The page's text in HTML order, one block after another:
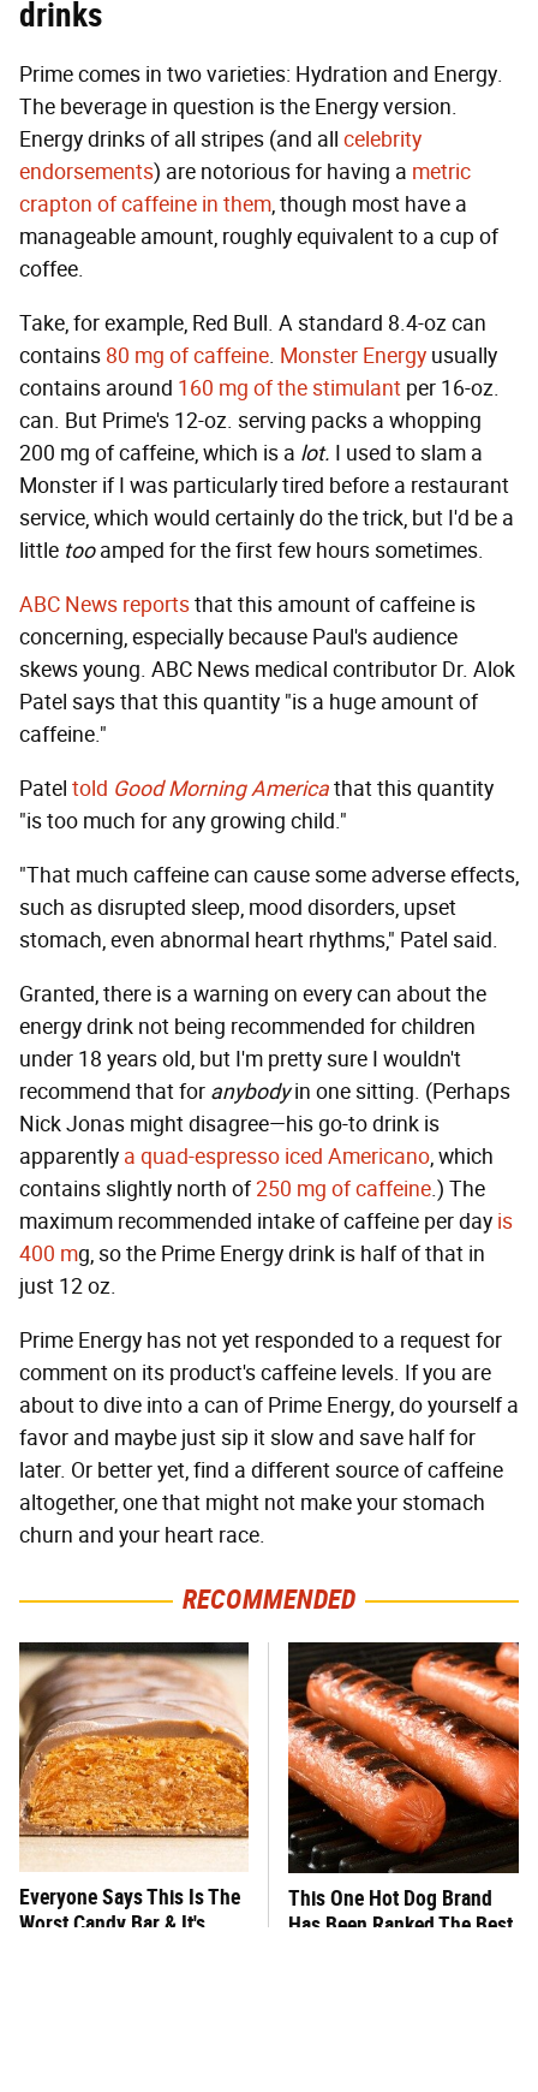
drinks
Prime comes in two varieties: Hydration and Energy.
The beverage in question is the Energy version.
Energy drinks of all stripes (and all celebrity
endorsements) are notorious for having a metric
crapton of caffeine in them, though most have a
manageable amount, roughly equivalent to a cup of
coffee.
Take, for example, Red Bull. A standard 8.4-oz can
contains 80 mg of caffeine. Monster Energy usually
contains around 160 mg of the stimulant per 16-oz.
can. But Prime's 12-oz. serving packs a whopping
200 mg of caffeine, which is a lot. I used to slam a
Monster if I was particularly tired before a restaurant
service, which would certainly do the trick, but I'd be a
little tooamped for the first few hours sometimes.
ABC News reportsthat this amount of caffeine is
concerning, especially because Paul's audience
skews young. ABC News medical contributor Dr. Alok
Patel says that this quantity "is a huge amount of
caffeine."
Patel told Good Morning Americathat this quantity
"is too much for any growing child."
"That much caffeine can cause some adverse effects,
such as disrupted sleep, mood disorders, upset
stomach, even abnormal heart rhythms," Patel said.
Granted, there is a warning on every can about the
energy drink not being recommended for children
under 18 years old, but I'm pretty sure I wouldn't
recommend that for anybodyin one sitting. (Perhaps
Nick Jonas might disagree—his go-to drink is
apparently a quad-espresso iced Americano, which
contains slightly north of250 mg of caffeine.) The
maximum recommended intake of caffeine per day is
400 mg, so the Prime Energy drink is half of that in
just 12 oz.
Prime Energy has not yet responded to a request for
comment on its product's caffeine levels. If you are
about to dive into a can of Prime Energy, do yourself a
favor and maybe just sip it slow and save half for
later. Or better yet, find a different source of caffeine
altogether, one that might not make your stomach
churn and your heart race.
RECOMMENDED
Everyone Says This Is The
Worst Candy Bar & It's
This One Hot Dog Brand
Has Been Ranked The Best